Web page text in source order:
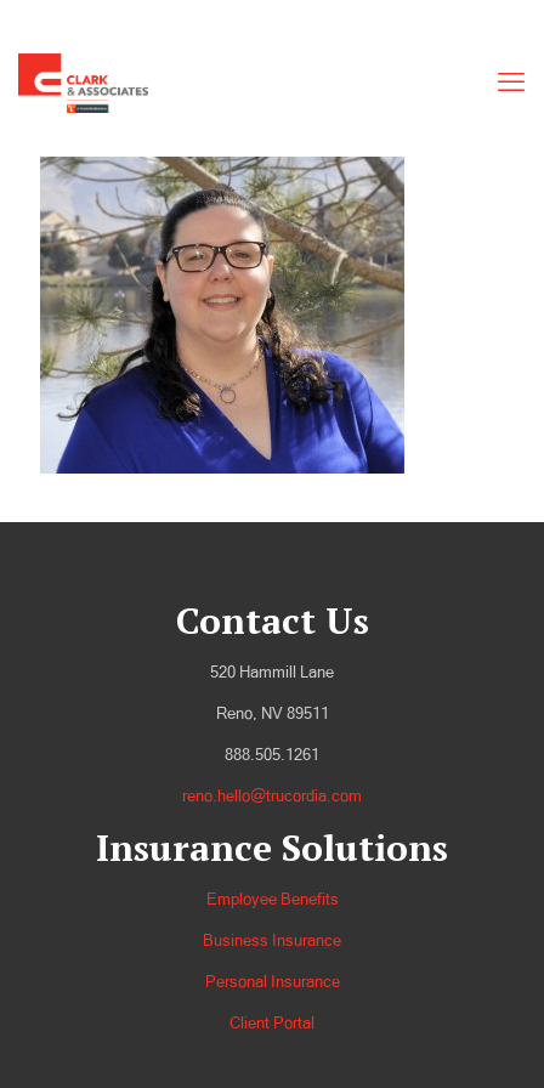
Contact Us
520 Hammill Lane
Reno, NV 89511
888.505.1261
reno.hello@trucordia.com
Insurance Solutions
Employee Benefits
Business Insurance
Personal Insurance
Client Portal